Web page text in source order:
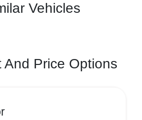
Vehicles
And Price Options